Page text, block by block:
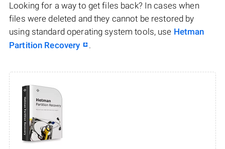
Looking for a way to get files back? In cases when
files were deleted and they cannot be restored by
using standard operating system tools, use Hetman
Partition Recovery
.